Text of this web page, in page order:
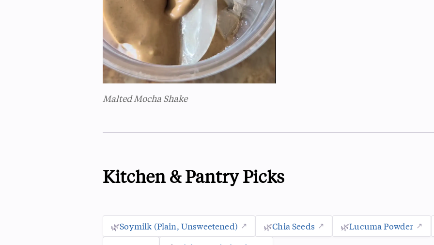
Malted Mocha Shake
Kitchen & Pantry Picks
🌿Soymilk (plain, Unsweetened) 🌿Chia Seeds 🌿Lucuma Powder